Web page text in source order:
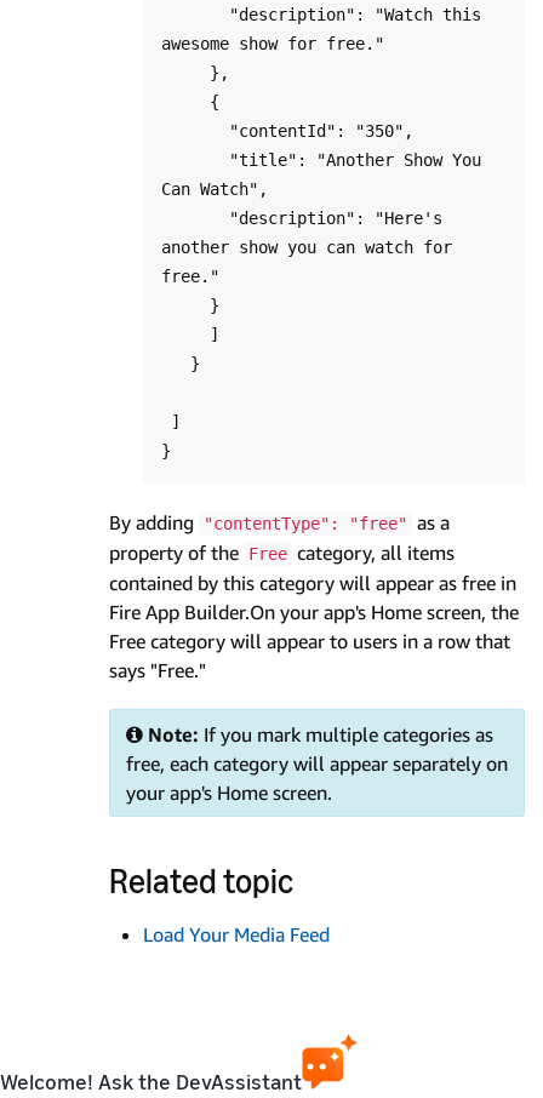
awesome show for free."
Can Watch",
another show you can watch for
free."
By adding "contentType": "free" as a
property of the Free category, all items
contained by this category will appear as free in
Fire App Builder.On your app's Home screen, the
Free category will appear to users in a row that
says "Free."
Note: If you mark multiple categories as
free, each category will appear separately on
your app's Home screen.
Related topic
Load Your Media Feed
Welcome! Ask the DevAssistant